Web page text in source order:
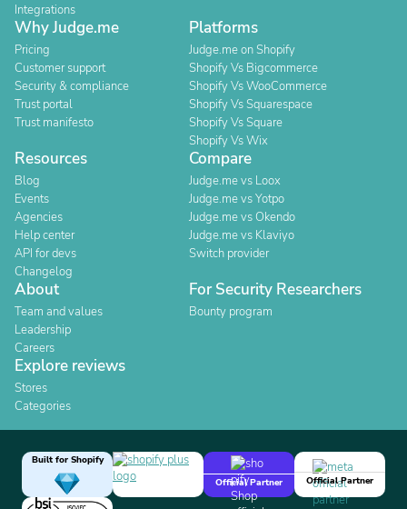
Integrations
Why Judge.me
Pricing
Customer support
Security & compliance
Trust portal
Trust manifesto
Platforms
Judge.me on Shopify
Shopify Vs Bigcommerce
Shopify Vs WooCommerce
Shopify Vs Squarespace
Shopify Vs Square
Shopify Vs Wix
Resources
Blog
Events
Agencies
Help center
API for devs
Changelog
Compare
Judge.me vs Loox
Judge.me vs Yotpo
Judge.me vs Okendo
Judge.me vs Klaviyo
Switch provider
About
Team and values
Leadership
Careers
For Security Researchers
Bounty program
Explore reviews
Stores
Categories
Built for Shopify
Official Partner
Official Partner